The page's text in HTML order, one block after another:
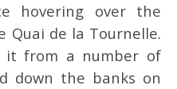
hovering over the
Quai de la Tournelle.
from a number of
down the banks on